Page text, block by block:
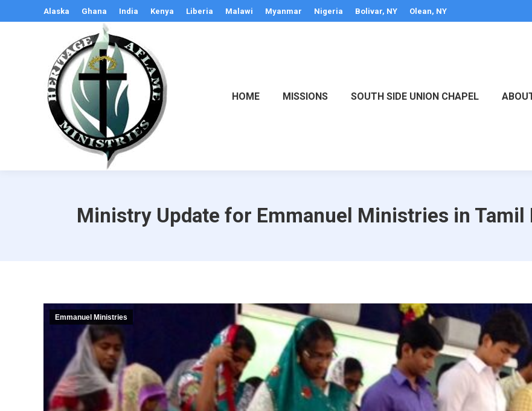
Alaska Ghana India Kenya Liberia Malawi Myanmar Nigeria Bolivar, NY Olean, NY
HOME MISSIONS SOUTH SIDE UNION CHAPEL
Ministry Update for Emmanuel Ministries in Tamil
Emmanuel Ministries